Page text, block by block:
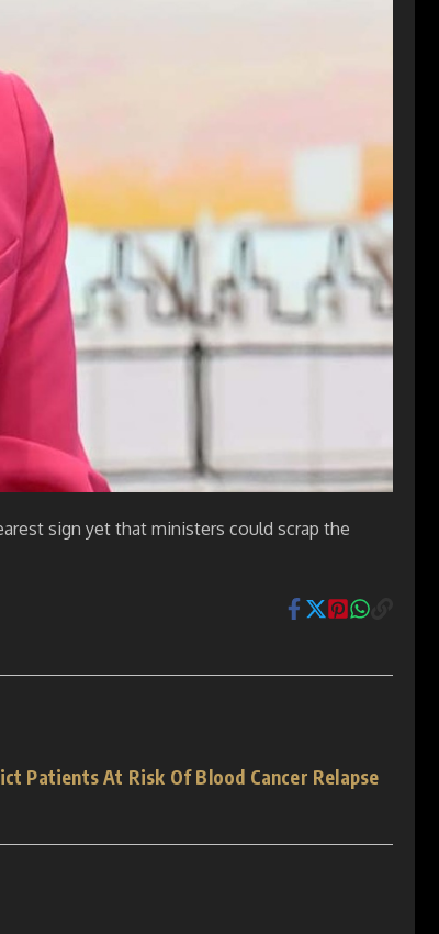
sign yet that ministers could scrap the
Patients At Risk Of Blood Cancer Relapse